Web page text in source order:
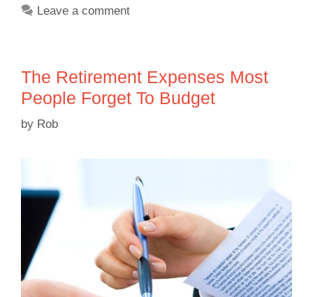
Leave a comment
The Retirement Expenses Most
People Forget To Budget
by Rob